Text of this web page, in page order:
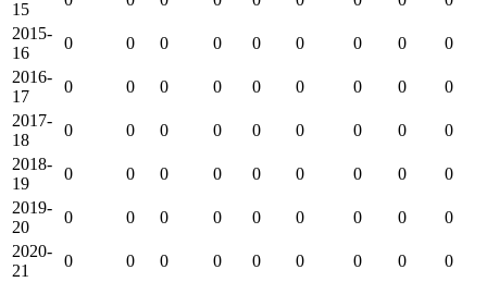
15
2015-
16
0 0 0 0 0 0 0 0
0
2016-
17
0 0 0 0 0 0 0 0
0
2017-
18
0 0 0 0 0 0 0 0
0
2018-
19
0 0 0 0 0 0 0 0
0
2019-
20
0 0 0 0 0 0 0 0
0
2020-
21
0 0 0 0 0 0 0 0
0